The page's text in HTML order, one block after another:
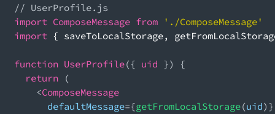
// UserProfile.js
import ComposeMessage from
'./ComposeMessage'
import { saveToLocalStorage,
function UserProfile({ uid })
{
return
(
<ComposeMessage
      defaultMessage
={getFromLocalStorage(uid) }